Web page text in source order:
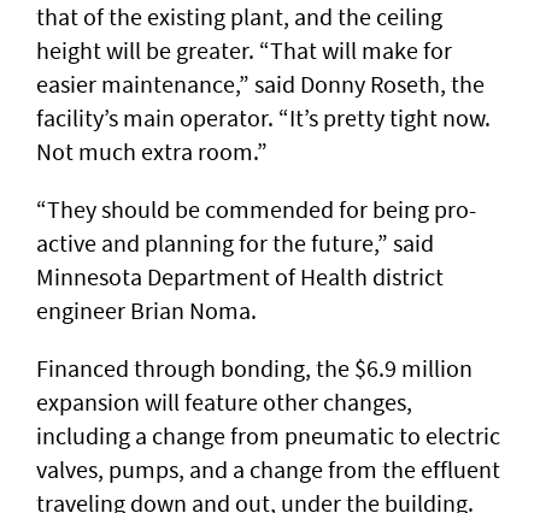
that of the existing plant, and the ceiling
height will be greater. “That will make for
easier maintenance,” said Donny Roseth, the
facility’s main operator. “It’s pretty tight now.
Not much extra room.”
“They should be commended for being pro-
active and planning for the future,” said
Minnesota Department of Health district
engineer Brian Noma.
Financed through bonding, the $6.9 million
expansion will feature other changes,
including a change from pneumatic to electric
valves, pumps, and a change from the effluent
traveling down and out, under the building.